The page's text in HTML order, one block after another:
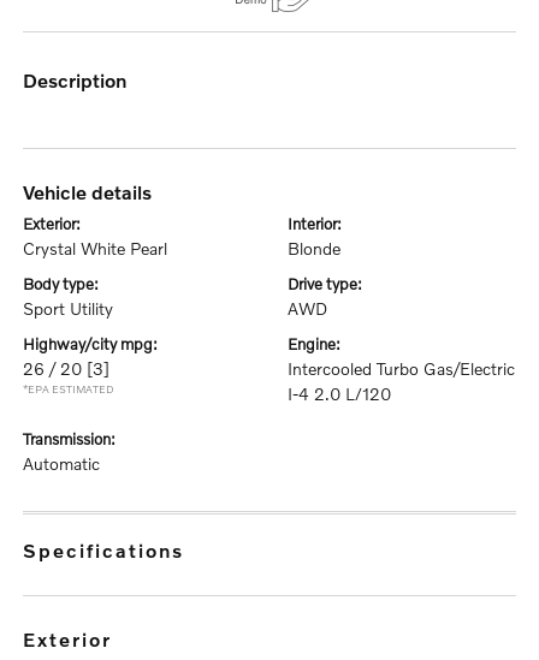
description
vehicle details
exterior:
Crystal White Pearl
interior:
Blonde
body type:
Sport Utility
drive type:
AWD
highway/city mpg:
26 / 20 [3]
*EPA ESTIMATED
engine:
Intercooled Turbo Gas/Electric
I-4 2.0 L/120
transmission:
Automatic
specifications
exterior